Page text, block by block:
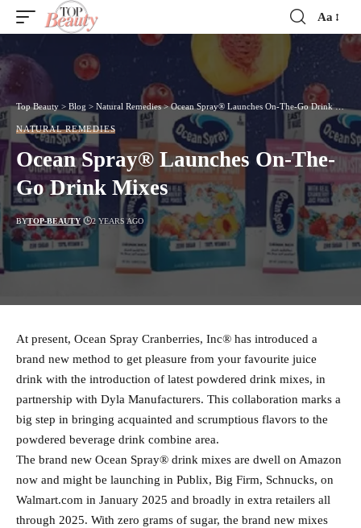
Font
Resizer
Aa
Top Beauty > Blog > Natural Remedies>Ocean Spray® Launches On-The-Go Drink Mixes
NATURAL REMEDIES
Ocean Spray® Launches On-The-
Go Drink Mixes
BYTOP-BEAUTY 2 YEARS AGO
At present, Ocean Spray Cranberries, Inc® has introduced a
brand new method to get pleasure from your favourite juice
drink with the introduction of latest powdered drink mixes, in
partnership with Dyla Manufacturers. This collaboration marks a
big step in bringing acquainted and scrumptious flavors to the
powdered beverage drink combine area.
The brand new Ocean Spray® drink mixes are dwell on Amazon
now and might be launching in Publix, Big Firm, Schnucks, on
Walmart.com in January 2025 and broadly in extra retailers all
through 2025. With zero grams of sugar, the brand new mixes